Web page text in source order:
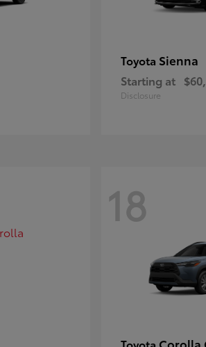
Toyota Sienna
Starting at
Disclosure
18
Corolla